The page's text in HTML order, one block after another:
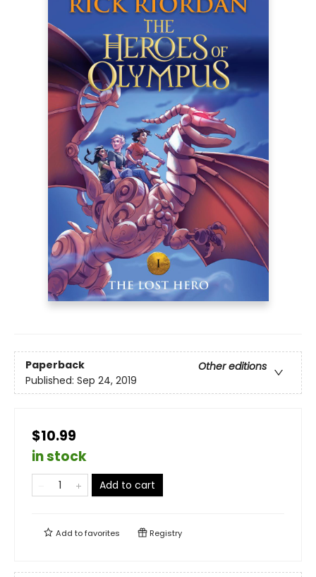
Paperback
Other editions
Published: Sep 24, 2019
$10.99
in stock
Add to cart
Add tofavorites Registry